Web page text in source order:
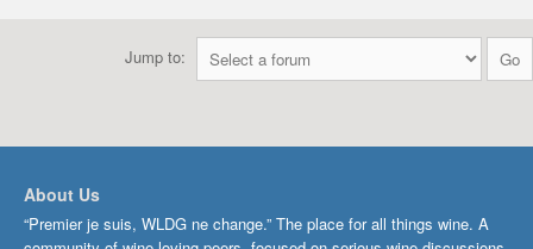
Jump to:
About Us
“Premier je suis, WLDG ne change.” The place for all things wine. A